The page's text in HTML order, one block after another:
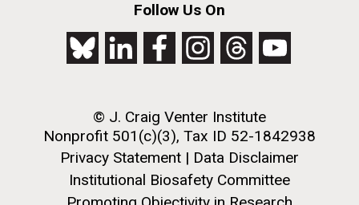
2011 Internship Program
Updated
The Assembly of a Synthetic M. mycoides Genome
Credit: J. Craig Venter Institute
Rock garden in courtyard. Nick Merrick © Hedrich Blessing
Photographers.
Follow Us On
© J. Craig Venter Institute
Nonprofit 501(c)(3), Tax ID 52-1842938
Privacy Statement | Data Disclaimer
Institutional Biosafety Committee